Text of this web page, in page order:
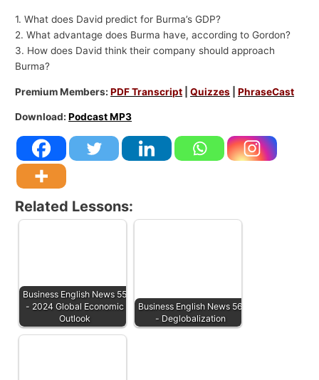
1. What does David predict for Burma’s GDP?
2. What advantage does Burma have, according to Gordon?
3. How does David think their company should approach
Burma?
Premium Members:PDF Transcript |Quizzes |PhraseCast
Download:Podcast MP3
Related Lessons:
Business English News 55
- 2024 Global Economic
Outlook
Business English News 56
- Deglobalization